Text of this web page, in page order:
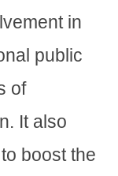
in
public
of
It also
boost the